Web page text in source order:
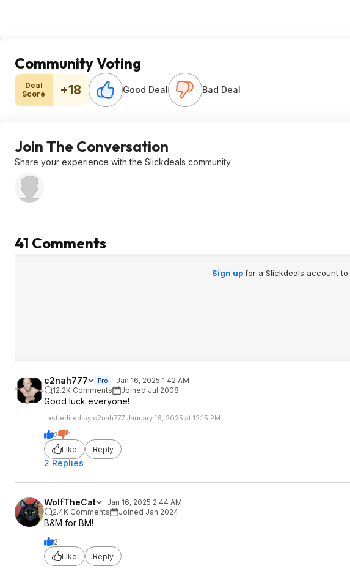
Community Voting
Deal
Score
+18 Good Deal Bad Deal
Join The Conversation
Share your experience with the Slickdeals community
41 Comments
Sign upfor a Slickdeals account to
c2nah777 Pro
Jan 16, 2025 1:42 AM
12.2K Comments
Joined Jul 2008
Good luck everyone!
Last edited by c2nah777 January 16, 2025 at 12:15 PM.
2
1
Like
Reply
2 Replies
WolfTheCat
Jan 16, 2025 2:44 AM
2.4K Comments
Joined Jan 2024
B&M for BM!
2
Like
Reply